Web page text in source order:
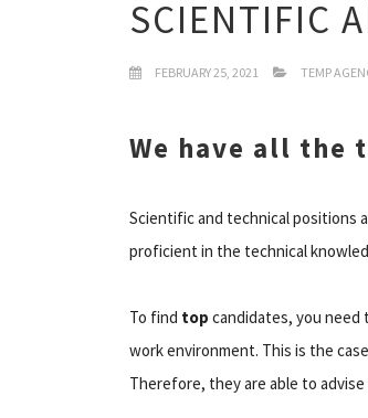
SCIENTIFIC
FEBRUARY 25, 2021 TEMP
We have all the
Scientific and technical positions
proficient in the technical
To find top candidates, you
work environment. This is the
Therefore, they are able to